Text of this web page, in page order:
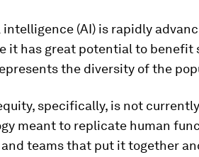
(AI) is rapidly
it has great potential to benefit
the diversity of the
specifically, is not
meant to replicate human
teams that put it together